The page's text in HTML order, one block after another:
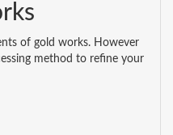
of gold works. However
method to refine your